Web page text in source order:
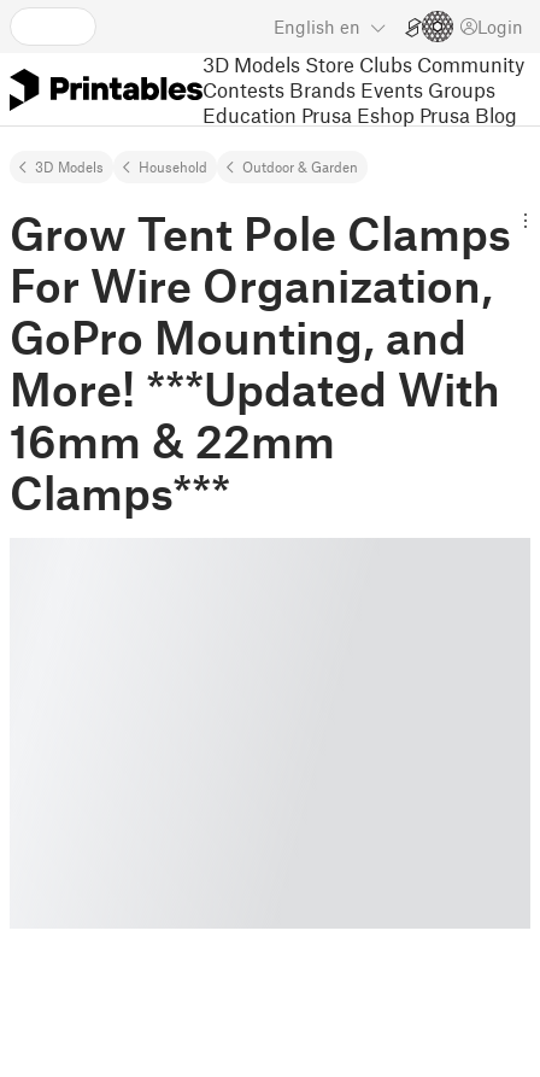
English en Login
3D Models Store Clubs Community
Contests Brands Events Groups
Education Prusa Eshop Prusa Blog
3D Models Household Outdoor & Garden
Grow Tent Pole Clamps
For Wire Organization,
GoPro Mounting, and
More! ***Updated With
16mm & 22mm
Clamps***